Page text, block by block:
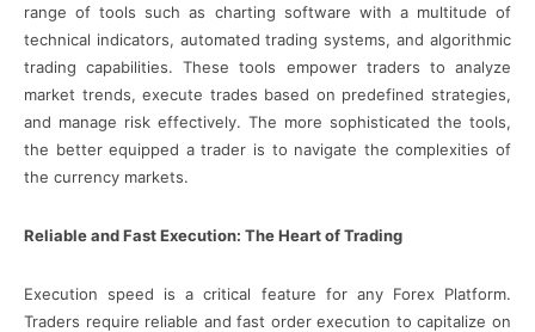
range of tools such as charting software with a multitude of
technical indicators, automated trading systems, and algorithmic
trading capabilities. These tools empower traders to analyze
market trends, execute trades based on predefined strategies,
and manage risk effectively. The more sophisticated the tools,
the better equipped a trader is to navigate the complexities of
the currency markets.
Reliable and Fast Execution: The Heart of Trading
Execution speed is a critical feature for any Forex Platform.
Traders require reliable and fast order execution to capitalize on